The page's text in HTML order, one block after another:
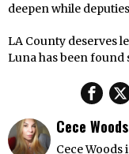
deepen while
LA County deserves
Luna has been
Cece Woods
Cece